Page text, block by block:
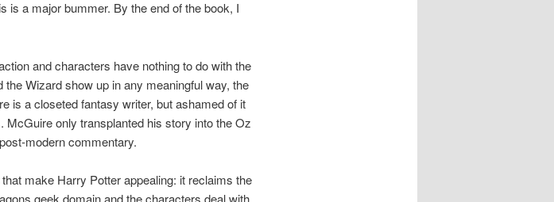
is a major bummer. By the end of the book, I
and characters have nothing to do with the
Wizard show up in any meaningful way, the
is a closeted fantasy writer, but ashamed of it
McGuire only transplanted his story into the Oz
modern commentary.
make Harry Potter appealing: it reclaims the
geek domain and the characters deal with